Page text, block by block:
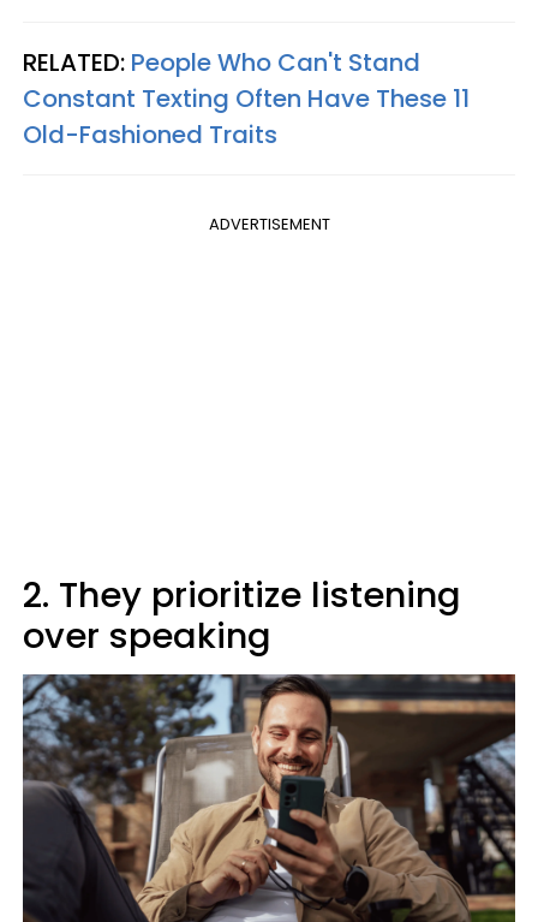
RELATED: People Who Can't Stand
Constant Texting Often Have These 11
Old-Fashioned Traits
ADVERTISEMENT
2. They prioritize listening
over speaking